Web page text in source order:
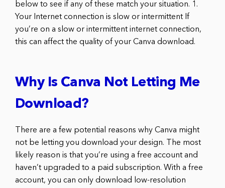
below to see if any of these match your situation. 1.
Your Internet connection is slow or intermittent If
you’re on a slow or intermittent internet connection,
this can affect the quality of your Canva download.
Why Is Canva Not Letting Me
Download?
There are a few potential reasons why Canva might
not be letting you download your design. The most
likely reason is that you’re using a free account and
haven’t upgraded to a paid subscription. With a free
account, you can only download low-resolution